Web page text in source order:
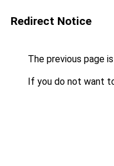
Redirect Notice
The previous page
If you do not want